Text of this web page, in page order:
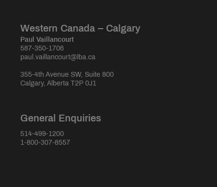
Western Canada – Calgary
Paul Vaillancourt
587-350-1706
paul.vaillancourt@lba.ca
355-4th Avenue SW, Suite 800
Calgary, Alberta T2P 0J1
General Enquiries
514-499-1200
1-800-307-8557